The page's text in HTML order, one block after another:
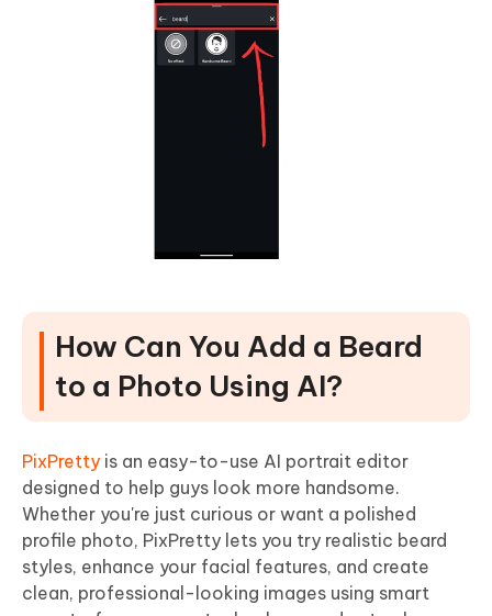
How Can You Add a Beard
to a Photo Using AI?
PixPretty is an easy-to-use AI portrait editor
designed to help guys look more handsome.
Whether you're just curious or want a polished
profile photo, PixPretty lets you try realistic beard
styles, enhance your facial features, and create
clean, professional-looking images using smart